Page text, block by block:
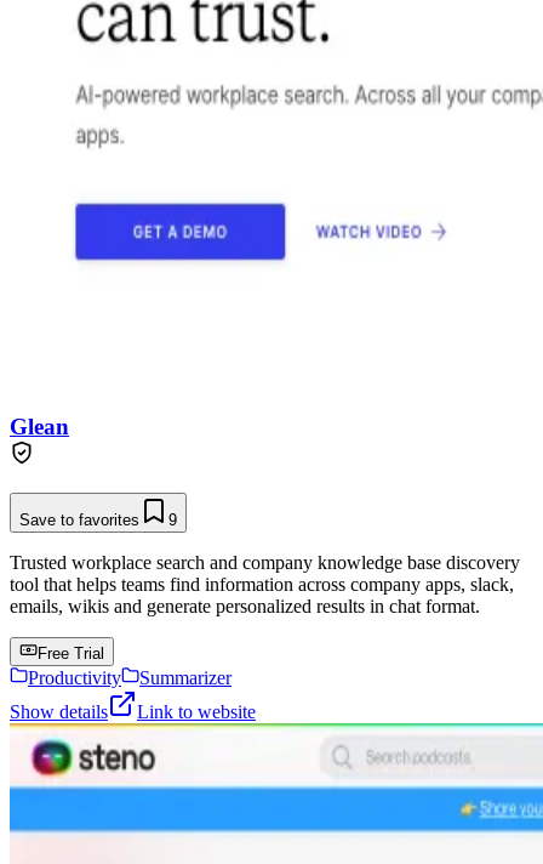
Glean
Save to favorites 9
Trusted workplace search and company knowledge base discovery
tool that helps teams find information across company apps, slack,
emails, wikis and generate personalized results in chat format.
Free Trial
Productivity
Summarizer
Show details
Link to website